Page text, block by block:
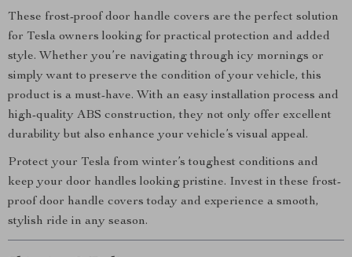
These frost-proof door handle covers are the perfect solution
for Tesla owners looking for practical protection and added
style. Whether you’re navigating through icy mornings or
simply want to preserve the condition of your vehicle, this
product is a must-have. With an easy installation process and
high-quality ABS construction, they not only offer excellent
durability but also enhance your vehicle’s visual appeal.
Protect your Tesla from winter’s toughest conditions and
keep your door handles looking pristine. Invest in these frost-
proof door handle covers today and experience a smooth,
stylish ride in any season.